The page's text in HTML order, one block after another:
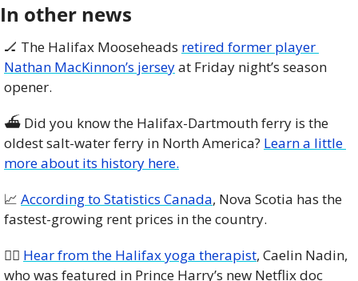
In other news
🏒 The Halifax Mooseheads retired former player
Nathan MacKinnon’s jersey at Friday night’s season
opener.
⛴️ Did you know the Halifax-Dartmouth ferry is the
oldest salt-water ferry in North America? Learn a little
more about its history here.
📈 According to Statistics Canada, Nova Scotia has the
fastest-growing rent prices in the country.
🧘‍♀️ Hear from the Halifax yoga therapist, Caelin Nadin,